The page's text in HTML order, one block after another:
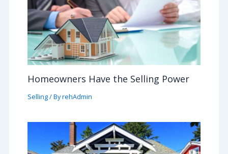
Homeowners Have the Selling Power
Selling/ ByrehAdmin